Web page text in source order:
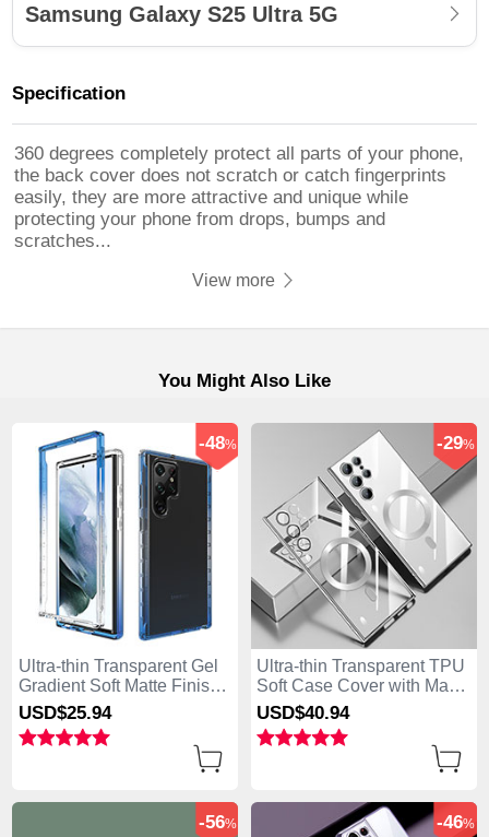
Samsung Galaxy S25 Ultra 5G
Specification
360 degrees completely protect all parts of your phone,
the back cover does not scratch or catch fingerprints
easily, they are more attractive and unique while
protecting your phone from drops, bumps and
scratches...
View more
You Might Also Like
Ultra-thin Transparent Gel
Gradient Soft Matte Finish
Front and Back Case 360
Degrees Cover M01 for
Samsung Galaxy S25 Ultra
-48%
USD$25.94
Ultra-thin Transparent TPU
Soft Case Cover with Mag-
Safe Magnetic M01 for
Samsung Galaxy S25 Ultra
5G Silver
-29%
USD$40.94
-56% -46%